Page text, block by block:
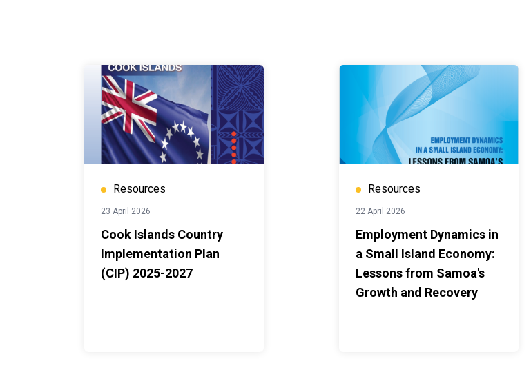
Resources
23 April 2026
Cook Islands Country
Implementation Plan
(CIP) 2025-2027
Resources
22 April 2026
Employment Dynamics in
a Small Island Economy:
Lessons from Samoa's
Growth and Recovery